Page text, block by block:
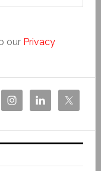
our Privacy